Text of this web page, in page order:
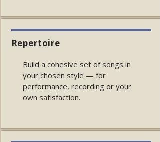
Repertoire
Build a cohesive set of songs in
your chosen style — for
performance, recording or your
own satisfaction.